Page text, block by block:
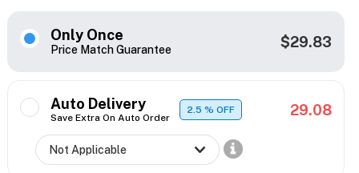
Only Once
Price Match Guarantee $29.83
Auto Delivery
Save Extra On Auto Order
2.5% OFF 29.08